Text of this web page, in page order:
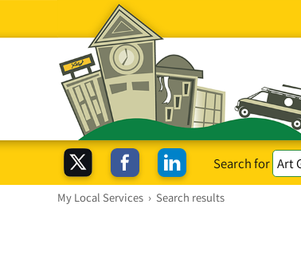
Search for
My Local Services › Search results